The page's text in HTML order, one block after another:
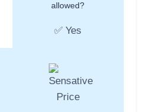
allowed?
✅ Yes